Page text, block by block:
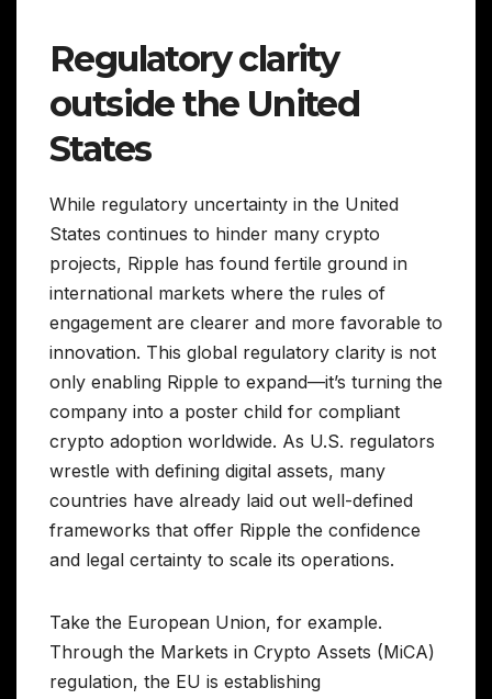
Regulatory clarity
outside the United
States
While regulatory uncertainty in the United
States continues to hinder many crypto
projects, Ripple has found fertile ground in
international markets where the rules of
engagement are clearer and more favorable to
innovation. This global regulatory clarity is not
only enabling Ripple to expand—it’s turning the
company into a poster child for compliant
crypto adoption worldwide. As U.S. regulators
wrestle with defining digital assets, many
countries have already laid out well-defined
frameworks that offer Ripple the confidence
and legal certainty to scale its operations.
Take the European Union, for example.
Through the Markets in Crypto Assets (MiCA)
regulation, the EU is establishing